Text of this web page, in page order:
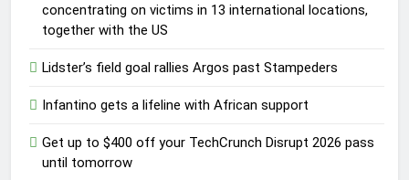
concentrating on victims in 13 international locations,
together with the US
Lidster’s field goal rallies Argos past Stampeders
Infantino gets a lifeline with African support
Get up to $400 off your TechCrunch Disrupt 2026 pass
until tomorrow